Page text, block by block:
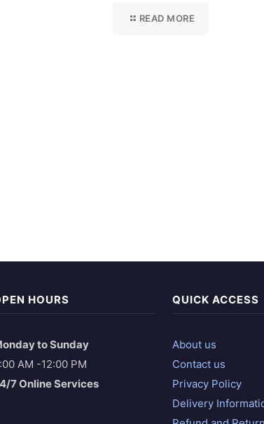
READ MORE
HOURS
to Sunday
AM -12:00 PM
7 Online Services
QUICK ACCESS
About us
Contact us
Privacy Policy
Delivery